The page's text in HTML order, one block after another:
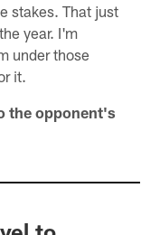
stakes. That just
year. I'm
under those
it.
the opponent's